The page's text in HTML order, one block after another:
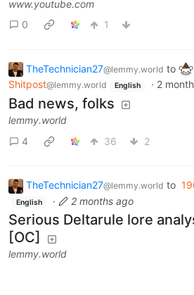
www.youtube.com
0
1
TheTechnician27@lemmy.world to
Shitpost@lemmy.world English · 2
Bad news, folks
lemmy.world
4
36 2
TheTechnician27@lemmy.world to
English · 2 months ago
Serious Deltarule lore
[OC]
lemmy.world